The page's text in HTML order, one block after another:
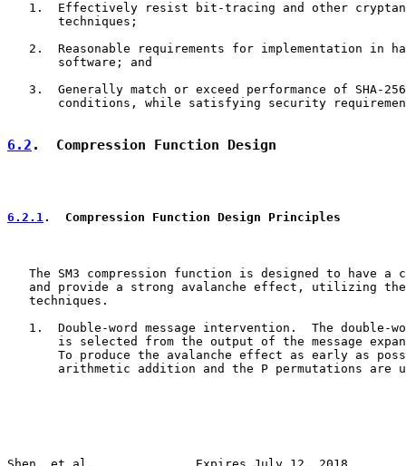
1.  Effectively resist bit-tracing and other
       techniques;
2.  Reasonable requirements for implementation in
       software; and
3.  Generally match or exceed performance of SHA-
conditions, while satisfying security
6.2 .  Compression Function Design
6.2.1 .  Compression Function Design Principles
The SM3 compression function is designed to have a
and provide a strong avalanche effect, utilizing
   techniques.
1.  Double-word message intervention.  The double-
is selected from the output of the message
To produce the avalanche effect as early as
arithmetic addition and the P permutations are